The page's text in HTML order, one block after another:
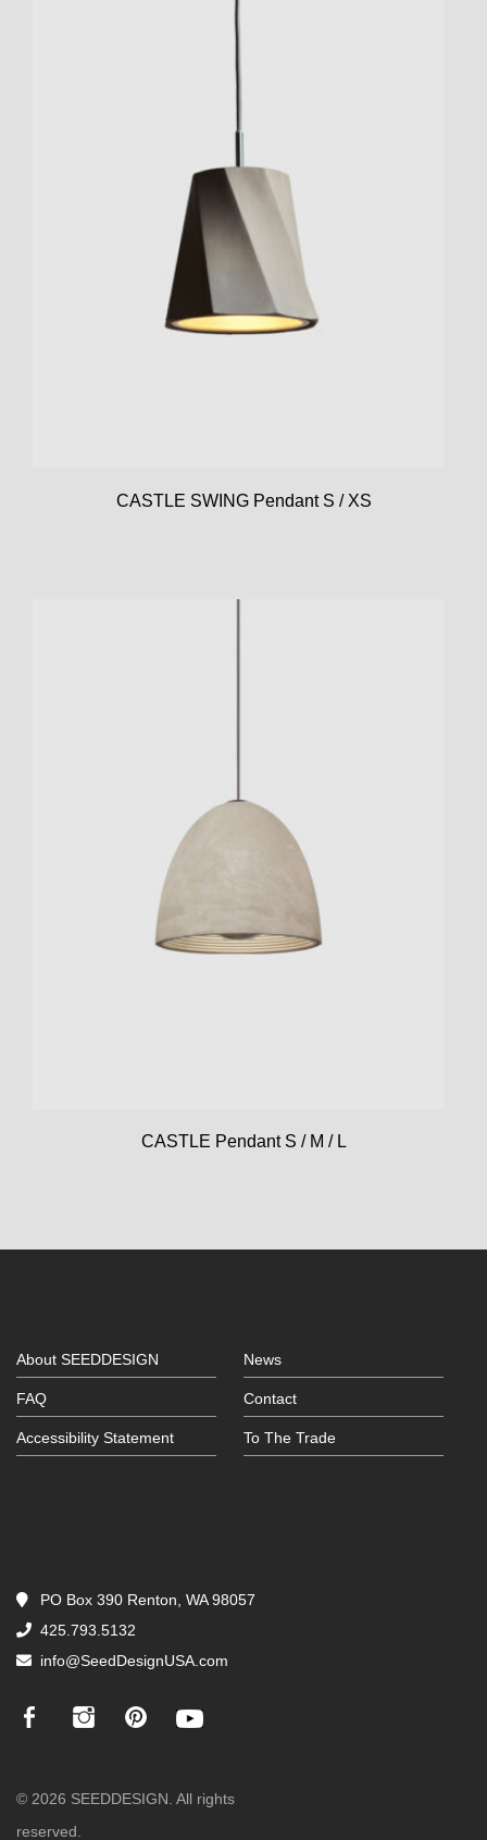
CASTLE SWING Pendant S / XS
CASTLE Pendant S / M / L
About SEEDDESIGN News
FAQ Contact
Accessibility Statement To The Trade
PO Box 390 Renton, WA 98057
425.793.5132
info@SeedDesignUSA.com
© 2026 SEEDDESIGN. All rights
reserved.